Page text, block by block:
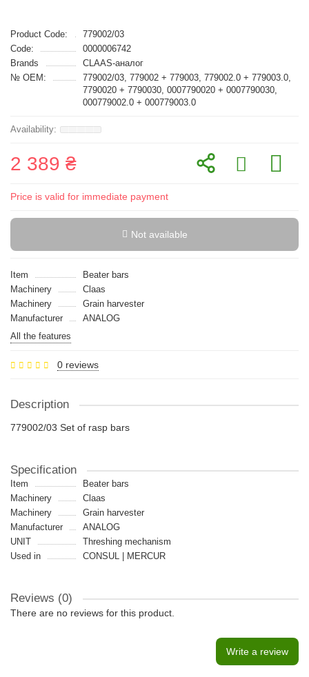
Product Code:
779002/03
Code:
0000006742
Brands
CLAAS-аналог
№ OEM:
779002/03, 779002 + 779003, 779002.0 + 779003.0,
7790020 + 7790030, 0007790020 + 0007790030,
000779002.0 + 000779003.0
2 389 ₴
Price is valid for immediate payment
Not available
Item
Beater bars
Machinery
Claas
Machinery
Grain harvester
Manufacturer
ANALOG
All the features
0 reviews
Description
779002/03 Set of rasp bars
Specification
Item
Beater bars
Machinery
Claas
Machinery
Grain harvester
Manufacturer
ANALOG
UNIT
Threshing mechanism
Used in
CONSUL | MERCUR
Reviews (0)
There are no reviews for this product.
Write a review